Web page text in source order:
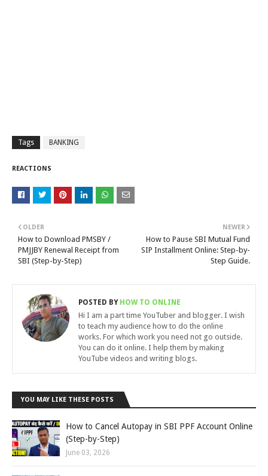
Tags BANKING
REACTIONS
NEWER
How to Pause SBI Mutual Fund
SIP Installment Online: Step-by-
Step Guide.
OLDER
How to Download PMSBY /
PMJJBY Renewal Receipt from
SBI (Step-by-Step)
POSTED BYHOW TO ONLINE
Hi I am a part time YouTuber and blogger. I wish
to teach my audience how to do the online
works. For which work you need not go outside.
You can do it online. I help them by making
YouTube videos and writing blogs.
YOU MAY LIKE THESE POSTS
How to Cancel Autopay in SBI PPF Account Online
(Step-by-Step)
June 03, 2026